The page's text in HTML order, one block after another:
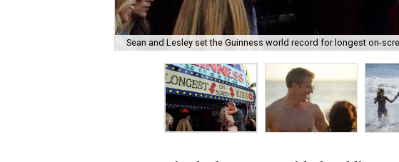
Sean and Lesley set the Guinness world record for longest on-